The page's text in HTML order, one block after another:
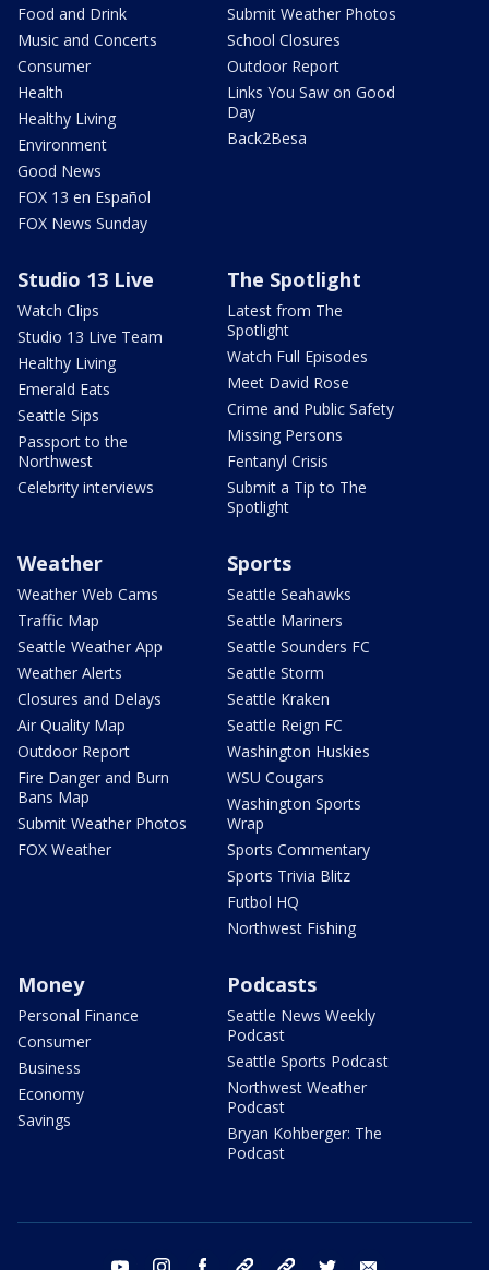
Food and Drink
Music and Concerts
Consumer
Health
Healthy Living
Environment
Good News
FOX 13 en Español
FOX News Sunday
Submit Weather Photos
School Closures
Outdoor Report
Links You Saw on Good
Day
Back2Besa
Studio 13 Live
Watch Clips
Studio 13 Live Team
Healthy Living
Emerald Eats
Seattle Sips
Passport to the
Northwest
Celebrity interviews
The Spotlight
Latest from The
Spotlight
Watch Full Episodes
Meet David Rose
Crime and Public Safety
Missing Persons
Fentanyl Crisis
Submit a Tip to The
Spotlight
Weather
Weather Web Cams
Traffic Map
Seattle Weather App
Weather Alerts
Closures and Delays
Air Quality Map
Outdoor Report
Fire Danger and Burn
Bans Map
Submit Weather Photos
FOX Weather
Sports
Seattle Seahawks
Seattle Mariners
Seattle Sounders FC
Seattle Storm
Seattle Kraken
Seattle Reign FC
Washington Huskies
WSU Cougars
Washington Sports
Wrap
Sports Commentary
Sports Trivia Blitz
Futbol HQ
Northwest Fishing
Money
Personal Finance
Consumer
Business
Economy
Savings
Podcasts
Seattle News Weekly
Podcast
Seattle Sports Podcast
Northwest Weather
Podcast
Bryan Kohberger: The
Podcast